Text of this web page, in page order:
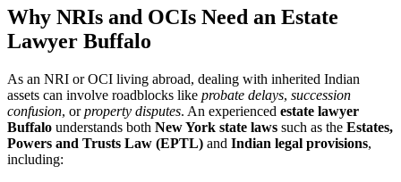
Why NRIs and OCIs Need an Estate
Lawyer Buffalo
As an NRI or OCI living abroad, dealing with inherited Indian
assets can involve roadblocks like probate delays, succession
confusion, orproperty disputes. An experienced estate lawyer
Buffalo understands both New York state laws such as the Estates,
Powers and Trusts Law (EPTL) and Indian legal provisions,
including: